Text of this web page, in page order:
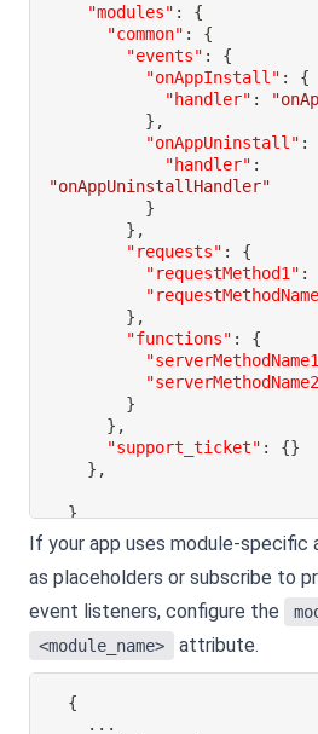
"modules" :
{
"common" :
{
"events" :
{
"onAppInstall" :
{
"handler" :
} ,
"onAppUninstall" :
"handler" :
"onAppUninstallHandler"
}
} ,
"requests" :
{
"requestMethod1" :
} ,
"functions" :
{
}
} ,
"support_ticket" : {}
} ,
}
If your app uses module-specific
as placeholders or subscribe to
event listeners, configure the
<module_name> attribute.
{